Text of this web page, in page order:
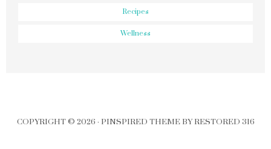
Recipes
Wellness
COPYRIGHT © 2026 · PINSPIRED THEMEBYRESTORED 316